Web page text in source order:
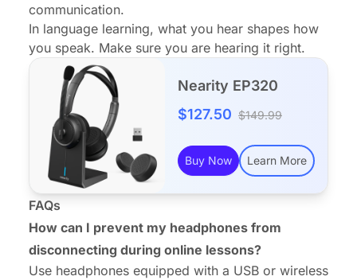
communication.
In language learning, what you hear shapes how
you speak. Make sure you are hearing it right.
Nearity EP320
$127.50 $149.99
Buy Now Learn More
FAQs
How can I prevent my headphones from
disconnecting during online lessons?
Use headphones equipped with a USB or wireless